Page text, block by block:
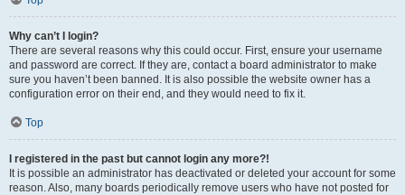
Why can’t I login?
There are several reasons why this could occur. First, ensure your username
and password are correct. If they are, contact a board administrator to make
sure you haven’t been banned. It is also possible the website owner has a
configuration error on their end, and they would need to fix it.
Top
I registered in the past but cannot login any more?!
It is possible an administrator has deactivated or deleted your account for some
reason. Also, many boards periodically remove users who have not posted for